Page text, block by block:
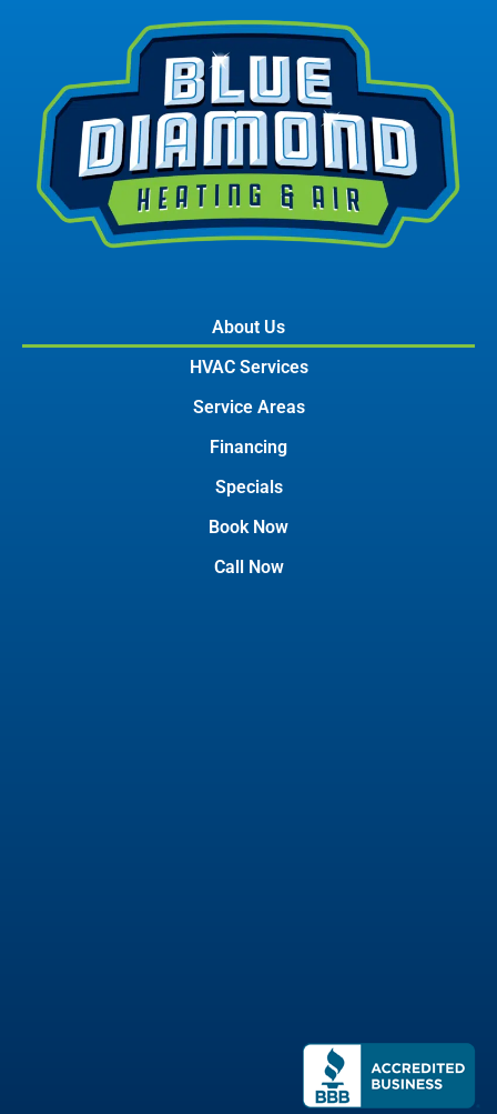
About Us
HVAC Services
Service Areas
Financing
Specials
Book Now
Call Now